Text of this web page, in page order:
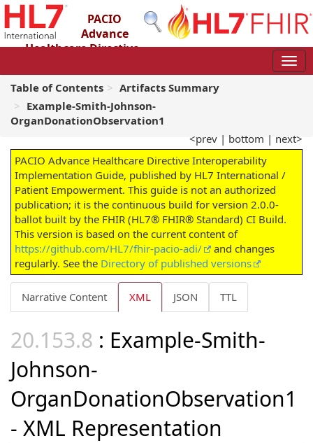
PACIO
Advance
Healthcare Directive
2.0.0-ballot - STU 2 – Ballot
Table of Contents
Artifacts Summary
Example-Smith-Johnson-
OrganDonationObservation1
<prev | bottom | next>
PACIO Advance Healthcare Directive Interoperability
Implementation Guide, published by HL7 International /
Patient Empowerment. This guide is not an authorized
publication; it is the continuous build for version 2.0.0-
ballot built by the FHIR (HL7® FHIR® Standard) CI Build.
This version is based on the current content of
https://github.com/HL7/fhir-pacio-adi/
and changes
regularly. See the Directory of published versions
Narrative Content XML JSON TTL
: Example-Smith-
Johnson-
OrganDonationObservation1
- XML Representation